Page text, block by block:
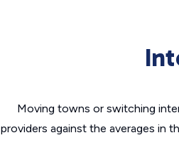
Moving towns or switching
providers against the averages in